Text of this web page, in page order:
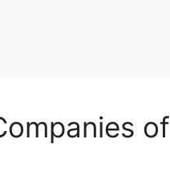
of